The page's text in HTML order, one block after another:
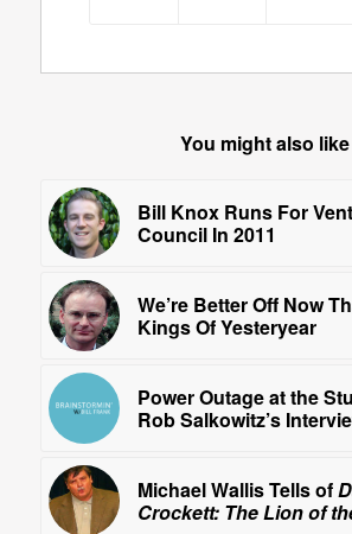
You might also like
Bill Knox Runs For
Council In 2011
We’re Better Off Now
Kings Of Yesteryear
Power Outage at the
Rob Salkowitz’s
Michael Wallis Tells of
Crockett: The Lion of